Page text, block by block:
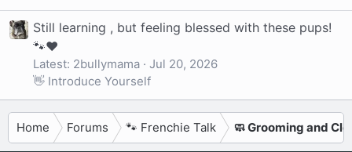
Still learning , but feeling blessed with these pups!
🐾❤️
Latest: 2bullymama
Jul 20, 2026
👋 Introduce Yourself
Home Forums 🐾 Frenchie Talk 🧼 Grooming and